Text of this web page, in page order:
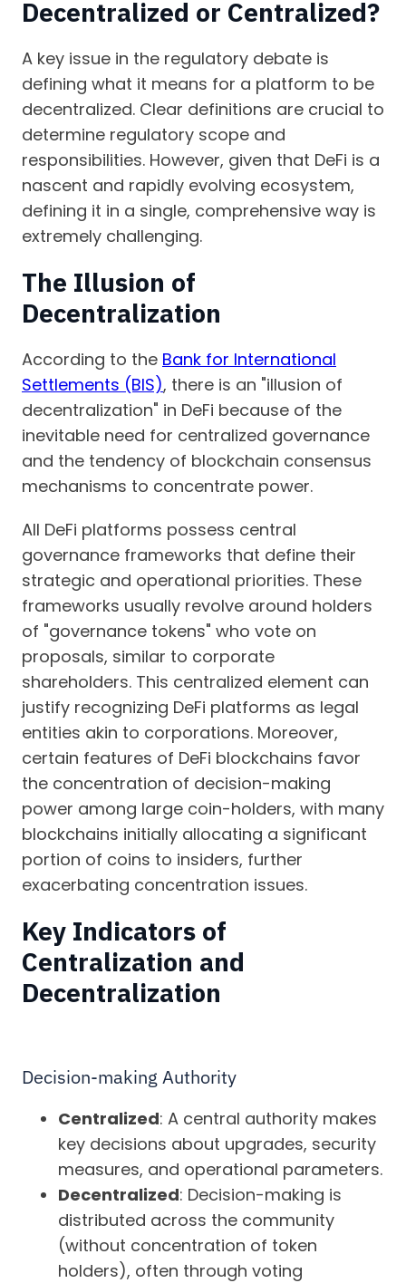
Decentralized or Centralized?
A key issue in the regulatory debate is
defining what it means for a platform to be
decentralized. Clear definitions are crucial to
determine regulatory scope and
responsibilities. However, given that DeFi is a
nascent and rapidly evolving ecosystem,
defining it in a single, comprehensive way is
extremely challenging.
The Illusion of
Decentralization
According to the Bank for International
Settlements (BIS), there is an "illusion of
decentralization" in DeFi because of the
inevitable need for centralized governance
and the tendency of blockchain consensus
mechanisms to concentrate power.
All DeFi platforms possess central
governance frameworks that define their
strategic and operational priorities. These
frameworks usually revolve around holders
of "governance tokens" who vote on
proposals, similar to corporate
shareholders. This centralized element can
justify recognizing DeFi platforms as legal
entities akin to corporations. Moreover,
certain features of DeFi blockchains favor
the concentration of decision-making
power among large coin-holders, with many
blockchains initially allocating a significant
portion of coins to insiders, further
exacerbating concentration issues.
Key Indicators of
Centralization and
Decentralization
Decision-making Authority
Centralized: A central authority makes
key decisions about upgrades, security
measures, and operational parameters.
Decentralized: Decision-making is
distributed across the community
(without concentration of token
holders), often through voting